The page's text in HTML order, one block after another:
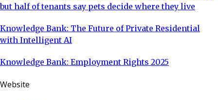
but half of tenants say pets decide where they live
Knowledge Bank: The Future of Private Residential
with Intelligent AI
Knowledge Bank: Employment Rights 2025
Website